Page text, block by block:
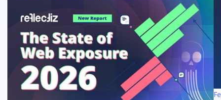
Solutions
Resources
Company